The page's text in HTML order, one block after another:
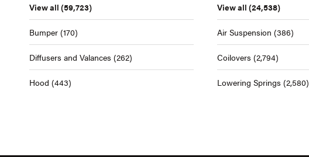
View all (59,723)
Bumper (170)
Diffusers and Valances (262)
Hood (443)
View all (24,538)
Air Suspension (386)
Coilovers (2,794)
Lowering Springs (2,580)